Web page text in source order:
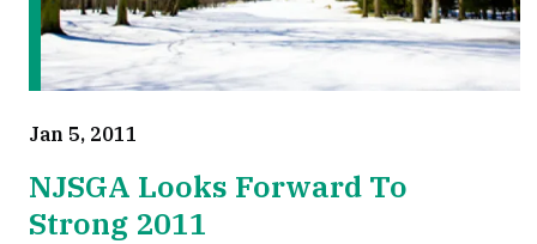
Jan 5, 2011
NJSGA Looks Forward To
Strong 2011